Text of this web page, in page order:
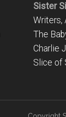
Sister
Writers,
The
Charlie
Slice of